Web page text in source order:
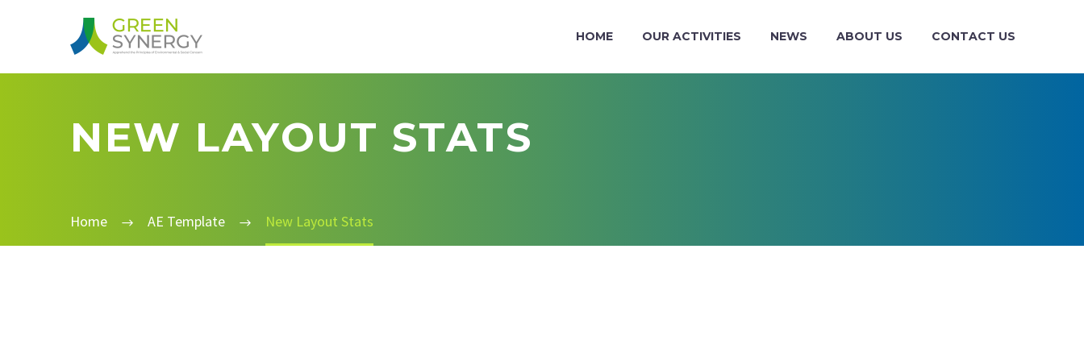
HOME OUR ACTIVITIES NEWS ABOUT US CONTACT US
NEW LAYOUT STATS
Home AE Template New Layout Stats